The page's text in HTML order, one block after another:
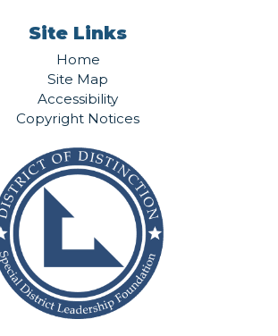
Site Links
Home
Site Map
Accessibility
Copyright Notices